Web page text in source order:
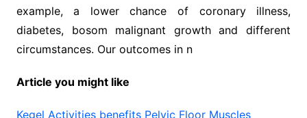
example, a lower chance of coronary illness,
diabetes, bosom malignant growth and different
circumstances. Our outcomes in n
Article you might like
Kegel Activities benefits Pelvic Floor Muscles